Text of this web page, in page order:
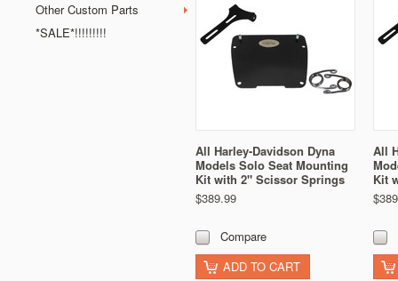
Other Custom Parts
*SALE*!!!!!!!!!
All Harley-Davidson Dyna
Models Solo Seat Mounting
Kit with 2" Scissor Springs
$389.99
Compare
ADD TO CART
All
Kit